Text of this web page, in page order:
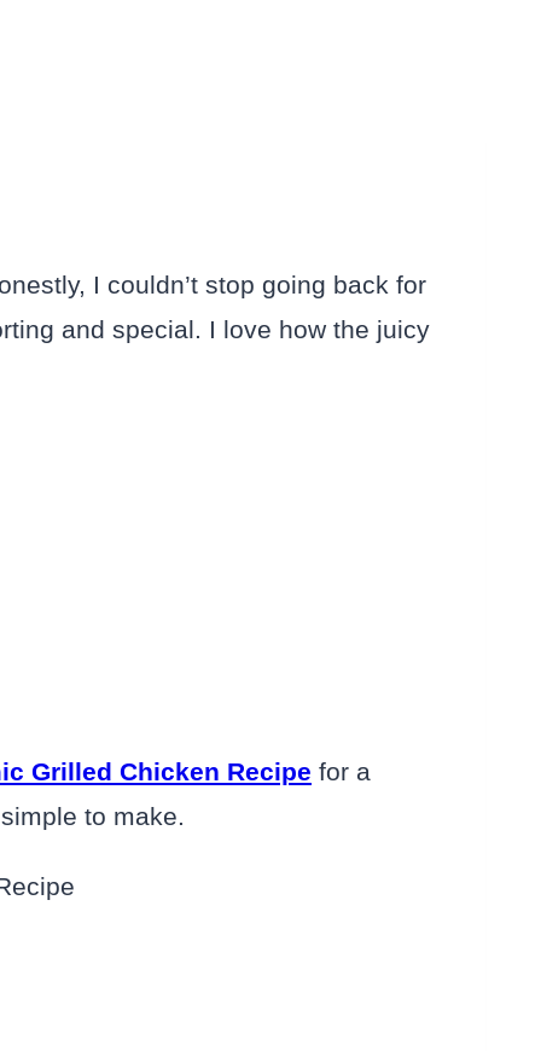
I couldn’t stop going back for
and special. I love how the juicy
Grilled Chicken Recipe for a
to make.